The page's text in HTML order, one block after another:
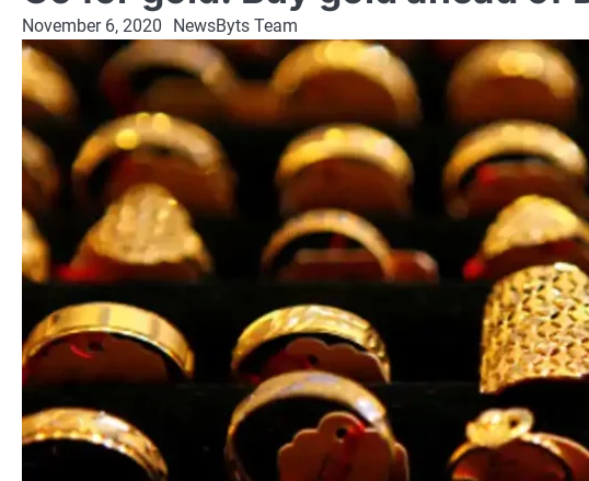
November 6, 2020 NewsByts Team